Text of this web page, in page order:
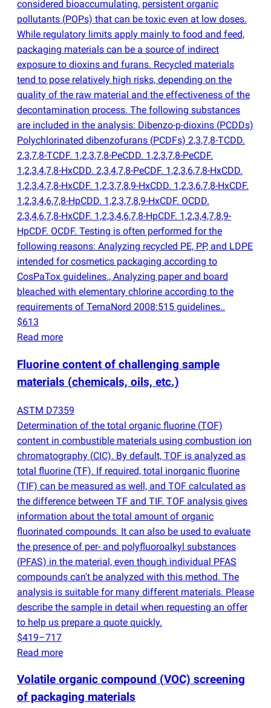
considered bioaccumulating, persistent organic
pollutants (POPs) that can be toxic even at low doses.
While regulatory limits apply mainly to food and feed,
packaging materials can be a source of indirect
exposure to dioxins and furans. Recycled materials
tend to pose relatively high risks, depending on the
quality of the raw material and the effectiveness of the
decontamination process. The following substances
are included in the analysis: Dibenzo-p-dioxins (PCDDs)
Polychlorinated dibenzofurans (PCDFs) 2,3,7,8-TCDD.
2,3,7,8-TCDF. 1,2,3,7,8-PeCDD. 1,2,3,7,8-PeCDF.
1,2,3,4,7,8-HxCDD. 2,3,4,7,8-PeCDF. 1,2,3,6,7,8-HxCDD.
1,2,3,4,7,8-HxCDF. 1,2,3,7,8,9-HxCDD. 1,2,3,6,7,8-HxCDF.
1,2,3,4,6,7,8-HpCDD. 1,2,3,7,8,9-HxCDF. OCDD.
2,3,4,6,7,8-HxCDF. 1,2,3,4,6,7,8-HpCDF. 1,2,3,4,7,8,9-
HpCDF. OCDF. Testing is often performed for the
following reasons: Analyzing recycled PE, PP, and LDPE
intended for cosmetics packaging according to
CosPaTox guidelines., Analyzing paper and board
bleached with elementary chlorine according to the
requirements of TemaNord 2008:515 guidelines..
$613
Read more
Fluorine content of challenging sample
materials (chemicals, oils, etc.)
ASTM D7359
Determination of the total organic fluorine (TOF)
content in combustible materials using combustion ion
chromatography (CIC). By default, TOF is analyzed as
total fluorine (TF). If required, total inorganic fluorine
(TIF) can be measured as well, and TOF calculated as
the difference between TF and TIF. TOF analysis gives
information about the total amount of organic
fluorinated compounds. It can also be used to evaluate
the presence of per- and polyfluoroalkyl substances
(PFAS) in the material, even though individual PFAS
compounds can't be analyzed with this method. The
analysis is suitable for many different materials. Please
describe the sample in detail when requesting an offer
to help us prepare a quote quickly.
$419–717
Read more
Volatile organic compound (VOC) screening
of packaging materials